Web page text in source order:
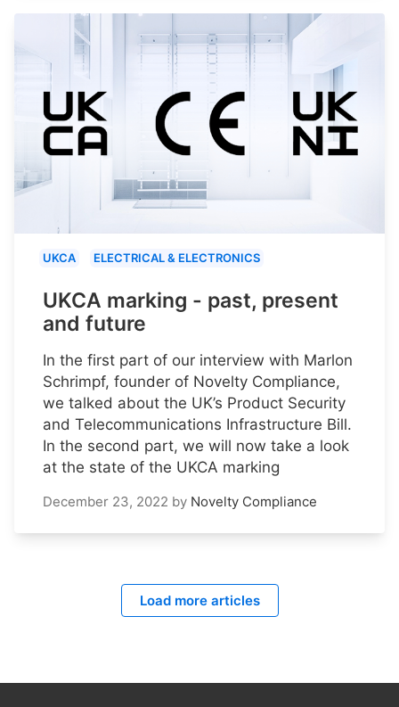
UKCA ELECTRICAL & ELECTRONICS
UKCA marking - past, present
and future
In the first part of our interview with Marlon
Schrimpf, founder of Novelty Compliance,
we talked about the UK’s Product Security
and Telecommunications Infrastructure Bill.
In the second part, we will now take a look
at the state of the UKCA marking
December 23, 2022 by Novelty Compliance
Load more articles